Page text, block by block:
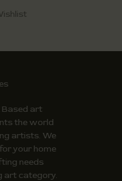
Based art
the world
artists. We
your home
needs
art category.